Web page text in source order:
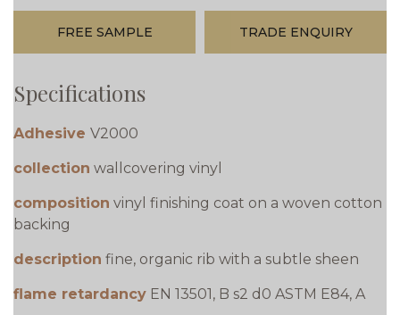
FREE SAMPLE TRADE ENQUIRY
Specifications
Adhesive V2000
collection wallcovering vinyl
composition vinyl finishing coat on a woven cotton
backing
description fine, organic rib with a subtle sheen
flame retardancy EN 13501, B s2 d0 ASTM E84, A